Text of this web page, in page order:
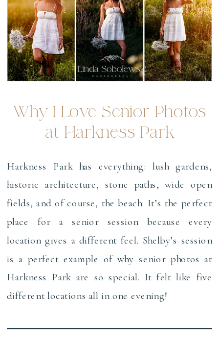
Why I Love Senior Photos
at Harkness Park
Harkness Park has everything: lush gardens,
historic architecture, stone paths, wide open
fields, and of course, the beach. It’s the perfect
place for a senior session because every
location gives a different feel. Shelby’s session
is a perfect example of why senior photos at
Harkness Park are so special. It felt like five
different locations all in one evening!